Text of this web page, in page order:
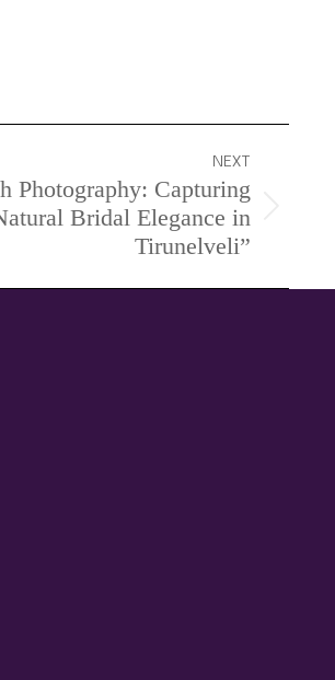
NEXT
Photography: Capturing
Bridal Elegance in
Tirunelveli”